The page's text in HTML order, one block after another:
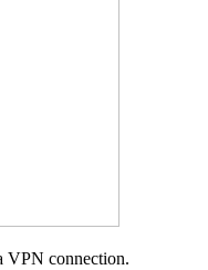
VPN connection.